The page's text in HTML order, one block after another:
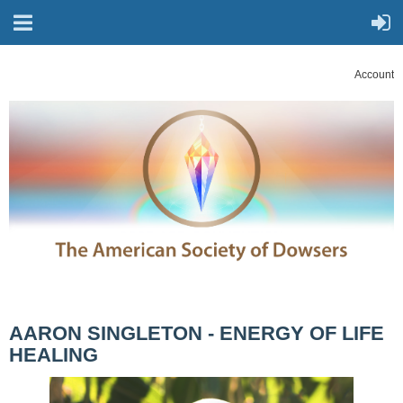
Account
AARON SINGLETON - ENERGY OF LIFE
HEALING